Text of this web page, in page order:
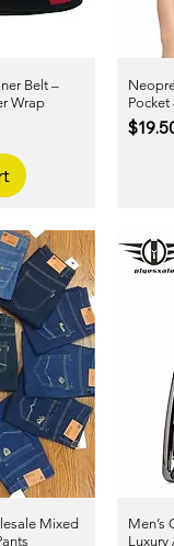
Belt –
Wrap
Price
Mixed
Men’s
Luxury